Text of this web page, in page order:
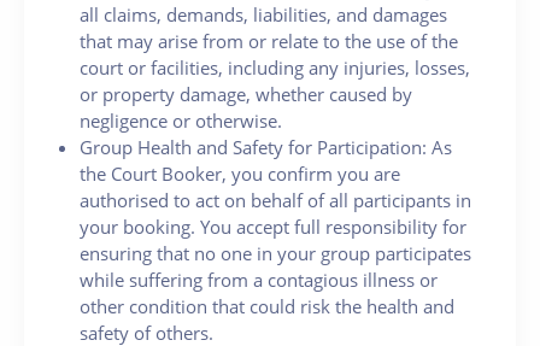
all claims, demands, liabilities, and damages
that may arise from or relate to the use of the
court or facilities, including any injuries, losses,
or property damage, whether caused by
negligence or otherwise.
Group Health and Safety for Participation: As
the Court Booker, you confirm you are
authorised to act on behalf of all participants in
your booking. You accept full responsibility for
ensuring that no one in your group participates
while suffering from a contagious illness or
other condition that could risk the health and
safety of others.